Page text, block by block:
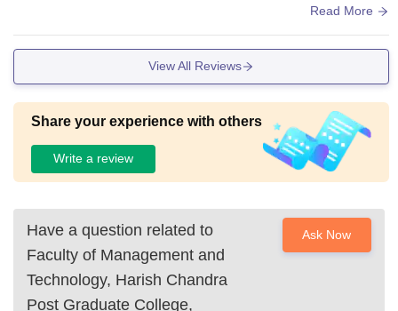
ivery of our curriculum. Hostel facilities are available for bot
nt library facility for the students. We also have well equippe
d laboratory and classroom for different branches. Fmt provi
Read More
View All Reviews
Share your experience with others
Write a review
Have a question related to
Faculty of Management and
Technology, Harish Chandra
Post Graduate College,
Ask Now